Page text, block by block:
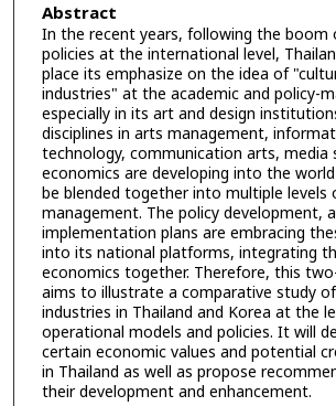
Abstract
In the recent years, following the boom
policies at the international level,
place its emphasize on the idea of
industries" at the academic and policy-
especially in its art and design
disciplines in arts management,
technology, communication arts, media
economics are developing into the
be blended together into multiple levels
management. The policy development,
implementation plans are embracing
into its national platforms, integrating
economics together. Therefore, this
aims to illustrate a comparative study
industries in Thailand and Korea at the
operational models and policies. It will
certain economic values and potential
in Thailand as well as propose
their development and enhancement.